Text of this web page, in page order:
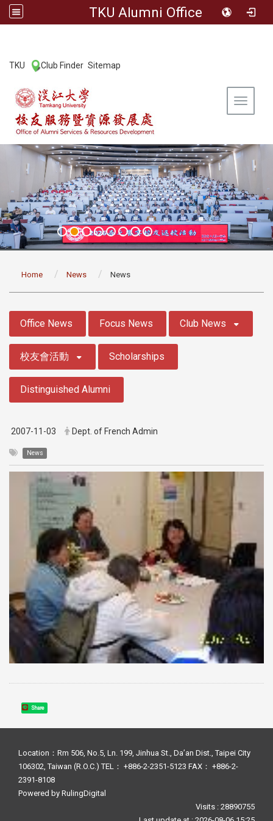
TKU Alumni Office
TKU Club Finder Sitemap
Toggle
Home News News
Office News Focus News Club News
校友會活動 Scholarships
Distinguished Alumni
2007-11-03 Dept. of French Admin
News
Share
Location：Rm 506, No.5, Ln. 199, Jinhua St., Da’an Dist., Taipei City
106302, Taiwan (R.O.C.) TEL： +886-2-2351-5123 FAX： +886-2-
2391-8108
Powered by RulingDigital
Visits : 28890755